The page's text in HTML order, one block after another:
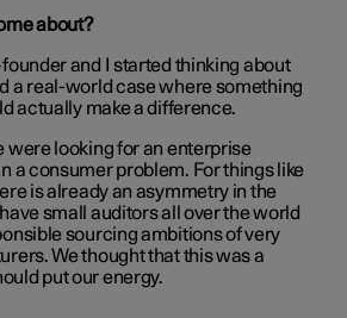
about?
founder and I started thinking about
a real-world case where something
actually make a difference.
were looking for an enterprise
a consumer problem. For things like
is already an asymmetry in the
small auditors all over the world
sourcing ambitions of very
We thought that this was a
put our energy.